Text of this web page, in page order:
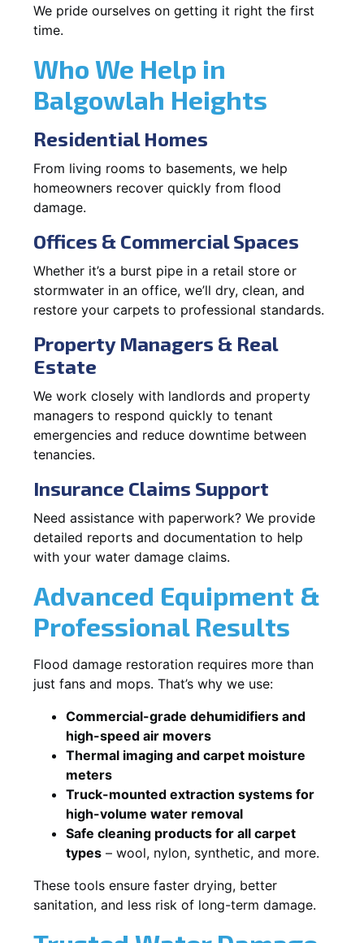
We pride ourselves on getting it right the first
time.
Who We Help in
Balgowlah Heights
Residential Homes
From living rooms to basements, we help
homeowners recover quickly from flood
damage.
Offices & Commercial Spaces
Whether it’s a burst pipe in a retail store or
stormwater in an office, we’ll dry, clean, and
restore your carpets to professional standards.
Property Managers & Real
Estate
We work closely with landlords and property
managers to respond quickly to tenant
emergencies and reduce downtime between
tenancies.
Insurance Claims Support
Need assistance with paperwork? We provide
detailed reports and documentation to help
with your water damage claims.
Advanced Equipment &
Professional Results
Flood damage restoration requires more than
just fans and mops. That’s why we use:
Commercial-grade dehumidifiers and
high-speed air movers
Thermal imaging and carpet moisture
meters
Truck-mounted extraction systems for
high-volume water removal
Safe cleaning products for all carpet
types – wool, nylon, synthetic, and more.
These tools ensure faster drying, better
sanitation, and less risk of long-term damage.